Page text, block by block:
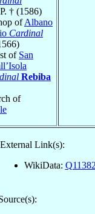
† (1586)
ofAlbano
Cardinal
of San
Rebiba
of
External Link(s):
WikiData: